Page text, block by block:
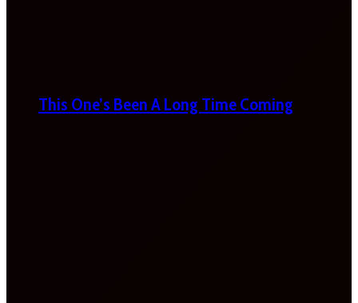
This One’s Been A Long Time Coming